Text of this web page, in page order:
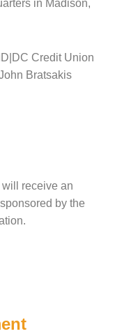
in Madison,
Credit Union
Bratsakis
receive an
by the